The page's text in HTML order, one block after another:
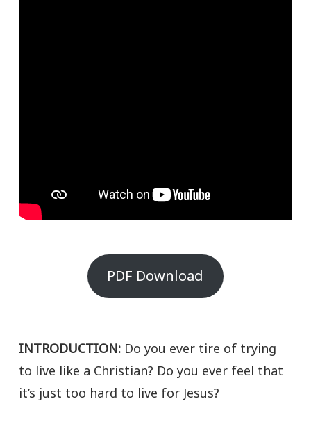
PDF Download
INTRODUCTION: Do you ever tire of trying
to live like a Christian? Do you ever feel that
it’s just too hard to live for Jesus?